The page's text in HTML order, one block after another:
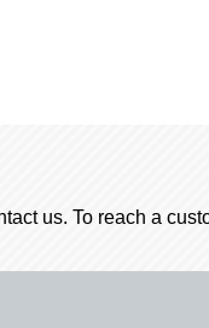
us. To reach a